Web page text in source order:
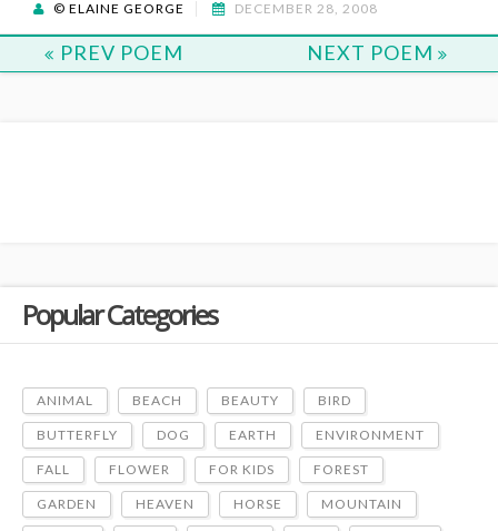
© ELAINE GEORGE DECEMBER 28, 2008
PREV POEM NEXT POEM
Popular Categories
ANIMAL BEACH BEAUTY BIRD
BUTTERFLY DOG EARTH ENVIRONMENT
FALL FLOWER FOR KIDS FOREST
GARDEN HEAVEN HORSE MOUNTAIN